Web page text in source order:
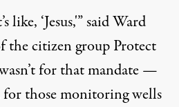
like, ‘Jesus,'” said Ward
the citizen group Protect
for that mandate —
for those monitoring wells